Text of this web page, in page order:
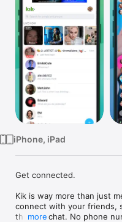
TV
iPhone, iPad
Get connected.
Kik is way more than just
connect with your friends,
through chat. No phone
more